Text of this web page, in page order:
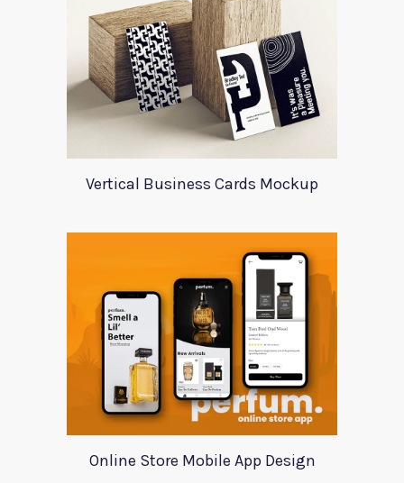
Vertical Business Cards Mockup
Online Store Mobile App Design